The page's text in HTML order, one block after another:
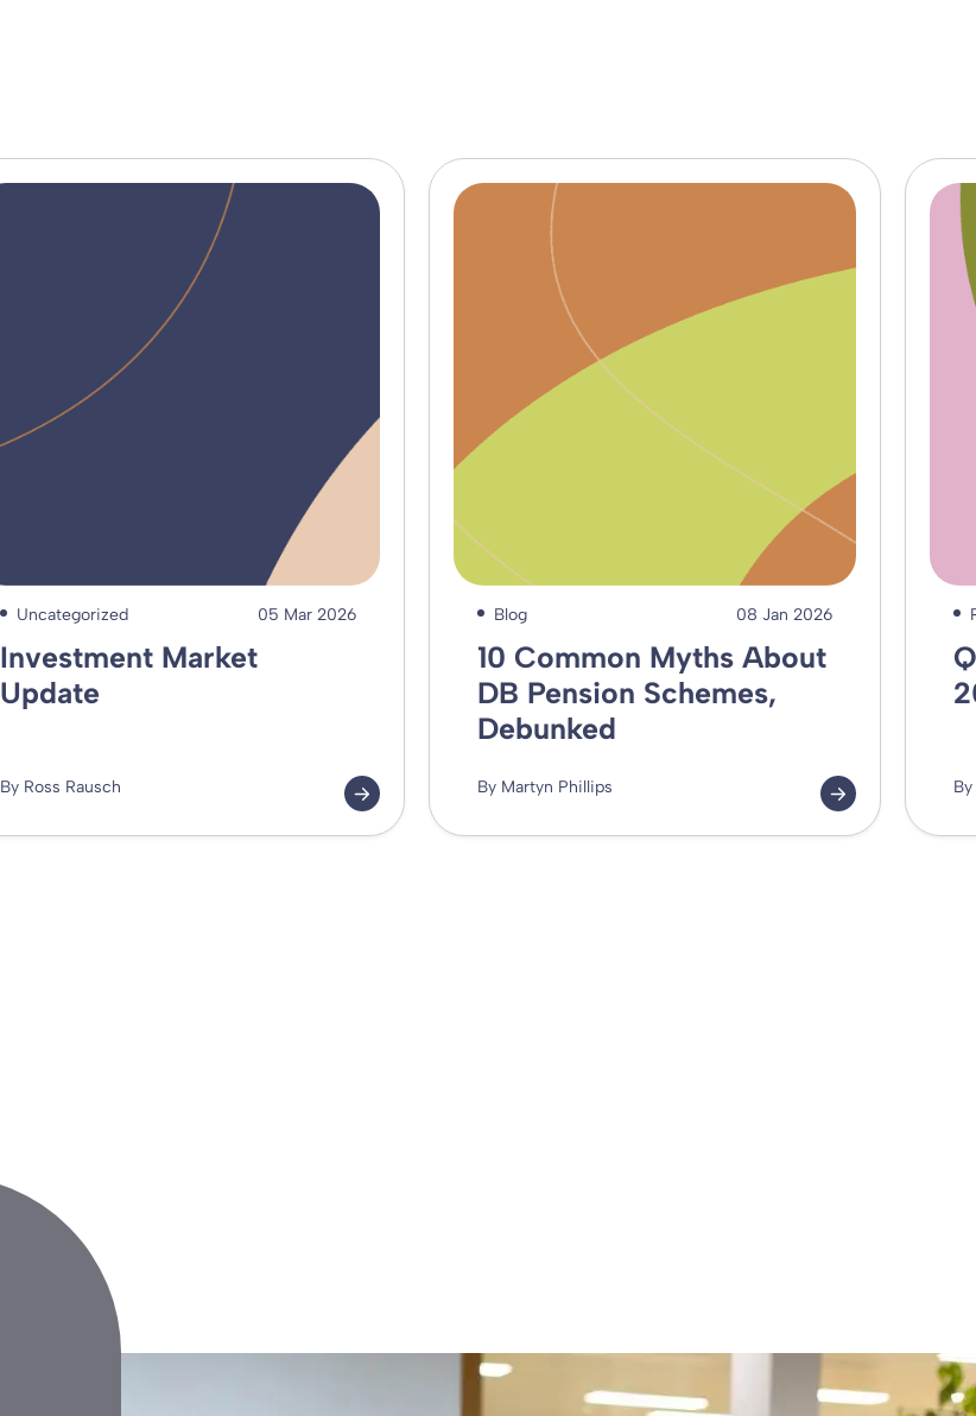
Uncategorized 05 Mar 2026
Investment Market
Update
By Ross Rausch
Blog 08 Jan 2026
10 Common Myths About
DB Pension Schemes,
Debunked
By Martyn Phillips